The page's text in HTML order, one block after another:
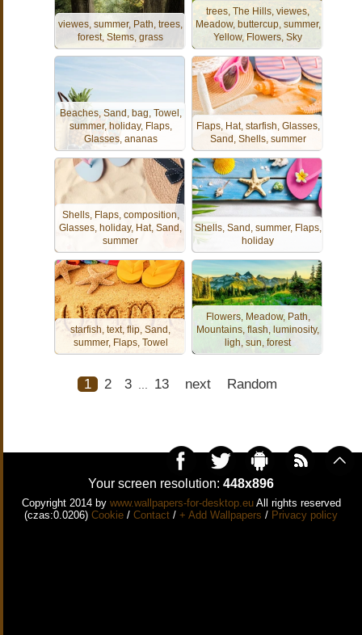
viewes, summer, Path, trees,
forest, Stems, grass
trees, The Hills, viewes,
Meadow, buttercup, summer,
Yellow, Flowers, Sky
Beaches, Sand, bag, Towel,
summer, holiday, Flaps,
Glasses, ananas
Flaps, Hat, starfish, Glasses,
Sand, Shells, summer
Shells, Flaps, composition,
Glasses, holiday, Hat, Sand,
summer
Shells, Sand, summer, Flaps,
holiday
starfish, text, flip, Sand,
summer, Flaps, Towel
Flowers, Meadow, Path,
Mountains, flash, luminosity,
ligh, sun, forest
1 2 3 13 next Random
Your screen resolution: 448x896
Copyright 2014 by www.wallpapers-for-desktop.euAll rights reserved
(czas:0.0206) Cookie / Contact / + Add Wallpapers / Privacy policy